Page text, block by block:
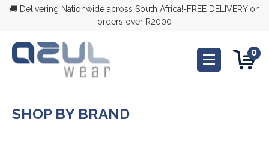
🚚 Delivering Nationwide across South Africa!-FREE DELIVERY on
orders over R2000
0
SHOP BY BRAND